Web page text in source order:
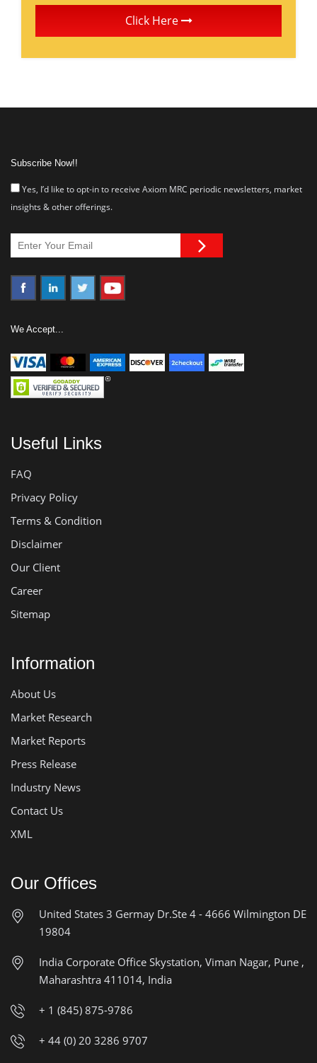
Click Here
Subscribe Now!!
Yes, I’d like to opt-in to receive Axiom MRC periodic newsletters, market
insights & other offerings.
We Accept...
Useful Links
FAQ
Privacy Policy
Terms & Condition
Disclaimer
Our Client
Career
Sitemap
Information
About Us
Market Research
Market Reports
Press Release
Industry News
Contact Us
XML
Our Offices
United States 3 Germay Dr.Ste 4 - 4666 Wilmington DE
19804
India Corporate Office Skystation, Viman Nagar, Pune ,
Maharashtra 411014, India
+ 1 (845) 875-9786
+ 44 (0) 20 3286 9707